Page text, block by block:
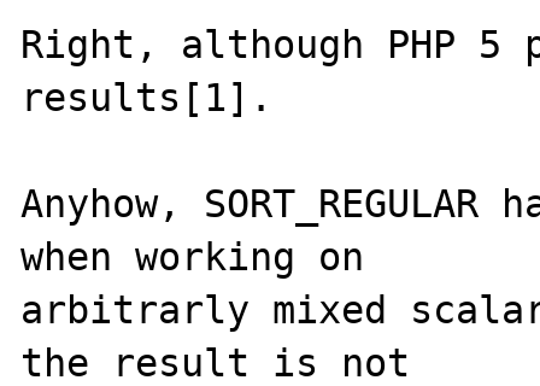
Right, although PHP 5
results[1].
Anyhow,
when working on
arbitrarly mixed
the result is not